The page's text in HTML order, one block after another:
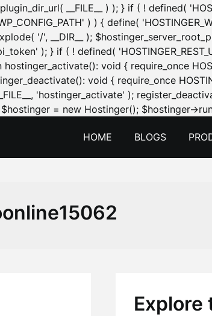
__FILE__ ) ); } if ( ! defined(
) ) { define(
'/', __DIR__ );
); } if ( ! defined(
void { require_once
void { require_once
'hostinger_activate' );
= new Hostinger(); $hostinger-
HOME BLOGS
Explore